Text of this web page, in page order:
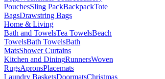
PouchesSling PackBackpackTote
BagsDrawstring Bags
Home & Living
Bath and TowelsTea TowelsBeach
TowelsBath TowelsBath
MatsShower Curtains
Kitchen and DiningRunnersWoven
RugsApronsPlacemats
Laundry BasketsDoormatsChristmas